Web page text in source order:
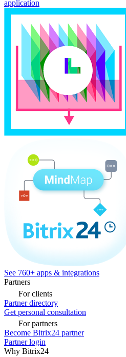
application
See 760+ apps & integrations
Partners
For clients
Partner directory
Get personal consultation
For partners
Become Bitrix24 partner
Partner login
Why Bitrix24